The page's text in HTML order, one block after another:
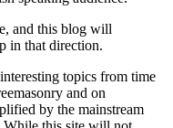
and this blog will
in that direction.
topics from time
and on
by the mainstream